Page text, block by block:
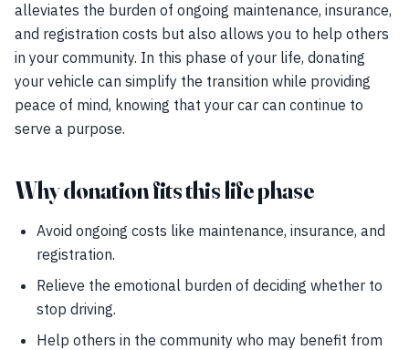
alleviates the burden of ongoing maintenance, insurance,
and registration costs but also allows you to help others
in your community. In this phase of your life, donating
your vehicle can simplify the transition while providing
peace of mind, knowing that your car can continue to
serve a purpose.
Why donation fits this life phase
Avoid ongoing costs like maintenance, insurance, and
registration.
Relieve the emotional burden of deciding whether to
stop driving.
Help others in the community who may benefit from